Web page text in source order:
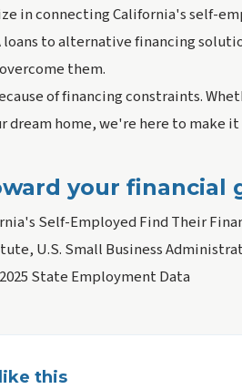
in connecting California's self-
to alternative financing
them.
of financing constraints.
home, we're here to make it
your financial
Self-Employed Find Their
U.S. Small Business
State Employment Data
this